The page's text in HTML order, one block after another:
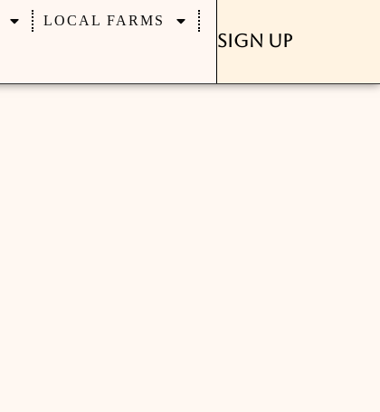
LOCAL FARMS
Sign Up